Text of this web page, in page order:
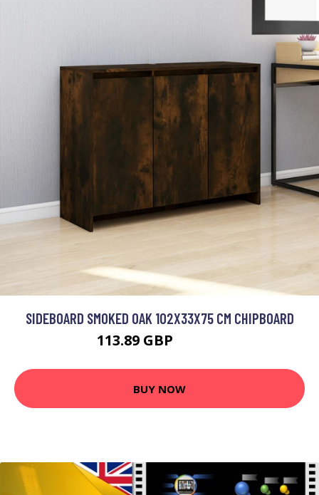
SIDEBOARD SMOKED OAK 102X33X75 CM CHIPBOARD
113.89 GBP
BUY NOW